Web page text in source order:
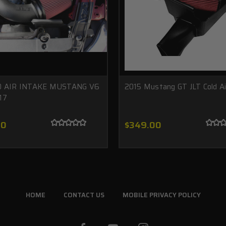
AIR INTAKE MUSTANG V6
2015 Mustang GT JLT Cold
$349.00
HOME CONTACT US MOBILE PRIVACY POLICY